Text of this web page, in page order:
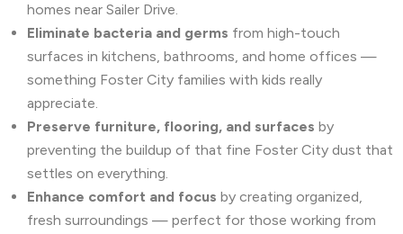
homes near Sailer Drive.
Eliminate bacteria and germs from high-touch
surfaces in kitchens, bathrooms, and home offices —
something Foster City families with kids really
appreciate.
Preserve furniture, flooring, and surfaces by
preventing the buildup of that fine Foster City dust that
settles on everything.
Enhance comfort and focus by creating organized,
fresh surroundings — perfect for those working from